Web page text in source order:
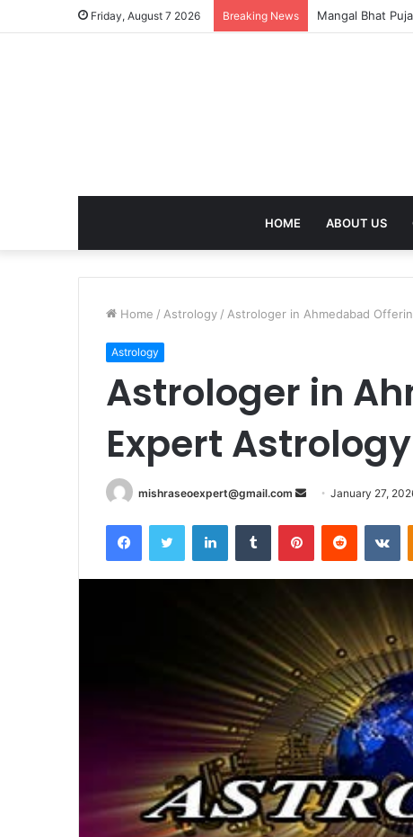
Friday, August 7 2026 Breaking News Succession
HOME ABOUT US
Home / Astrology / Astrologer in Ahmedabad
Astrology
Astrologer in
Expert
mishraseoexpert@gmail.com
Send January 27,
FacebookTwitter LinkedInTumblr PinterestReddit